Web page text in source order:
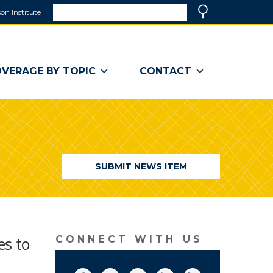
Institute
a
window)
BY TOPIC CONTACT
SUBMIT NEWS ITEM
to
CONNECT WITH US